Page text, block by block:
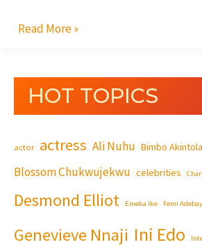
Read More »
HOT TOPICS
actor actress Ali Nuhu Bimbo Akintola
Blossom Chukwujekwu celebrities
Desmond Elliot Emeka Ike Femi
Genevieve Nnaji Ini Edo